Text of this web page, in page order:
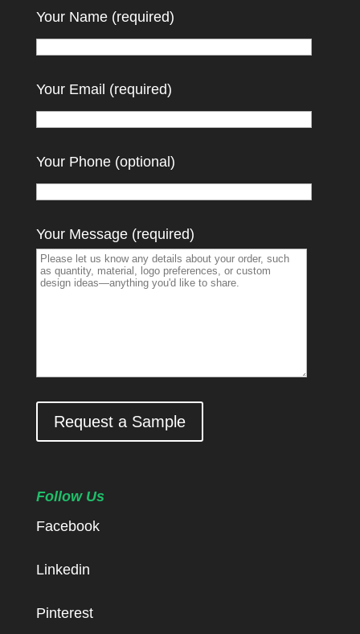
Your Name (required)
Your Email (required)
Your Phone (optional)
Your Message (required)
Request a Sample
Follow Us
Facebook
Linkedin
Pinterest